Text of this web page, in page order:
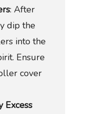
: After
dip the
into the
Ensure
cover
Excess